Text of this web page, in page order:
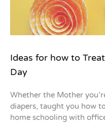
Ideas for how to
Day
Whether the Mother
diapers, taught you how
home schooling with